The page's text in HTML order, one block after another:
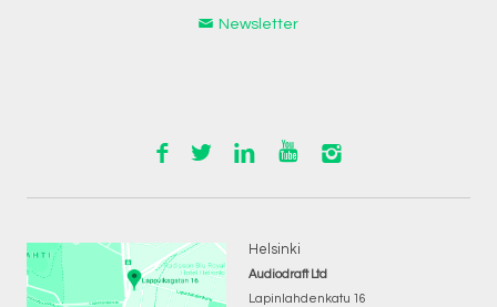
Newsletter
Helsinki
Audiodraft Ltd
Lapinlahdenkatu 16